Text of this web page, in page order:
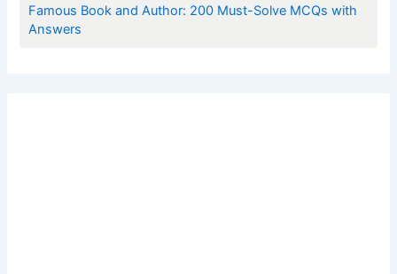
Famous Book and Author: 200 Must-Solve MCQs with
Answers